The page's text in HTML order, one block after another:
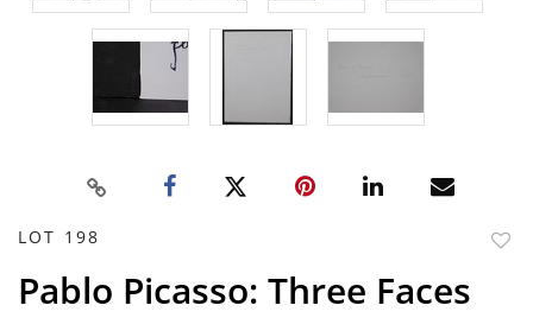
LOT 198
Pablo Picasso: Three Faces